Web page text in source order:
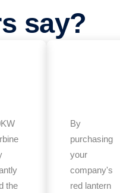
say?
the
By
purchasing
your
company's
red lantern